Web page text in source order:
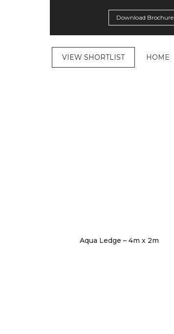
Download Brochure
VIEW SHORTLIST HOME
Aqua Ledge – 4m x 2m